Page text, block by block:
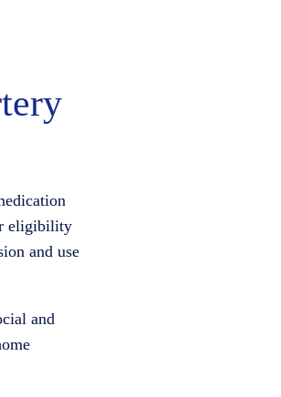
eligibility
and use
and